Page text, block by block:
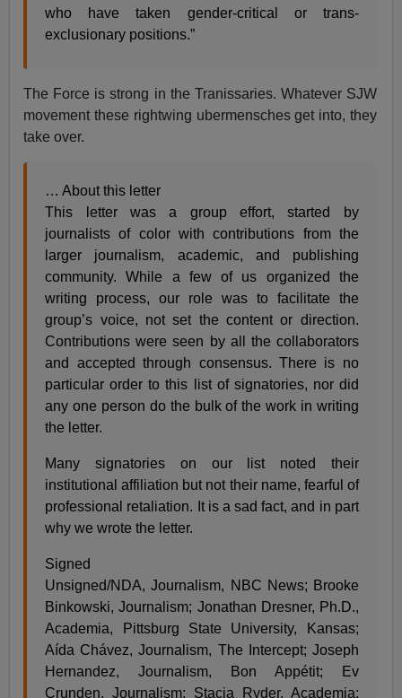
who have taken gender-critical or trans-
exclusionary positions.”
The Force is strong in the Tranissaries. Whatever SJW
movement these rightwing ubermensches get into, they
take over.
… About this letter
This letter was a group effort, started by
journalists of color with contributions from the
larger journalism, academic, and publishing
community. While a few of us organized the
writing process, our role was to facilitate the
group’s voice, not set the content or direction.
Contributions were seen by all the collaborators
and accepted through consensus. There is no
particular order to this list of signatories, nor did
any one person do the bulk of the work in writing
the letter.
Many signatories on our list noted their
institutional affiliation but not their name, fearful of
professional retaliation. It is a sad fact, and in part
why we wrote the letter.
Signed
Unsigned/NDA, Journalism, NBC News; Brooke
Binkowski, Journalism; Jonathan Dresner, Ph.D.,
Academia, Pittsburg State University, Kansas;
Aída Chávez, Journalism, The Intercept; Joseph
Hernandez, Journalism, Bon Appétit; Ev
Crunden, Journalism; Stacia Ryder, Academia;